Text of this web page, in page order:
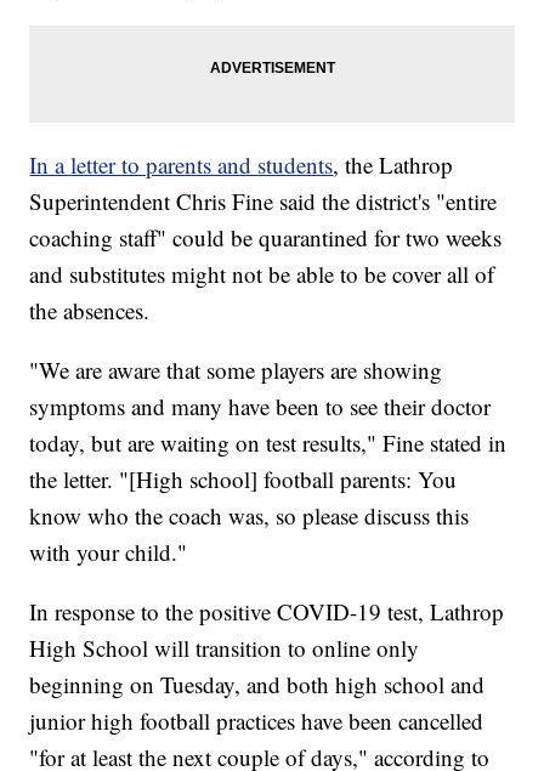
In a letter to parents and students, the Lathrop
Superintendent Chris Fine said the district's "entire
coaching staff" could be quarantined for two weeks
and substitutes might not be able to be cover all of
the absences.
"We are aware that some players are showing
symptoms and many have been to see their doctor
today, but are waiting on test results," Fine stated in
the letter. "[High school] football parents: You
know who the coach was, so please discuss this
with your child."
In response to the positive COVID-19 test, Lathrop
High School will transition to online only
beginning on Tuesday, and both high school and
junior high football practices have been cancelled
"for at least the next couple of days," according to